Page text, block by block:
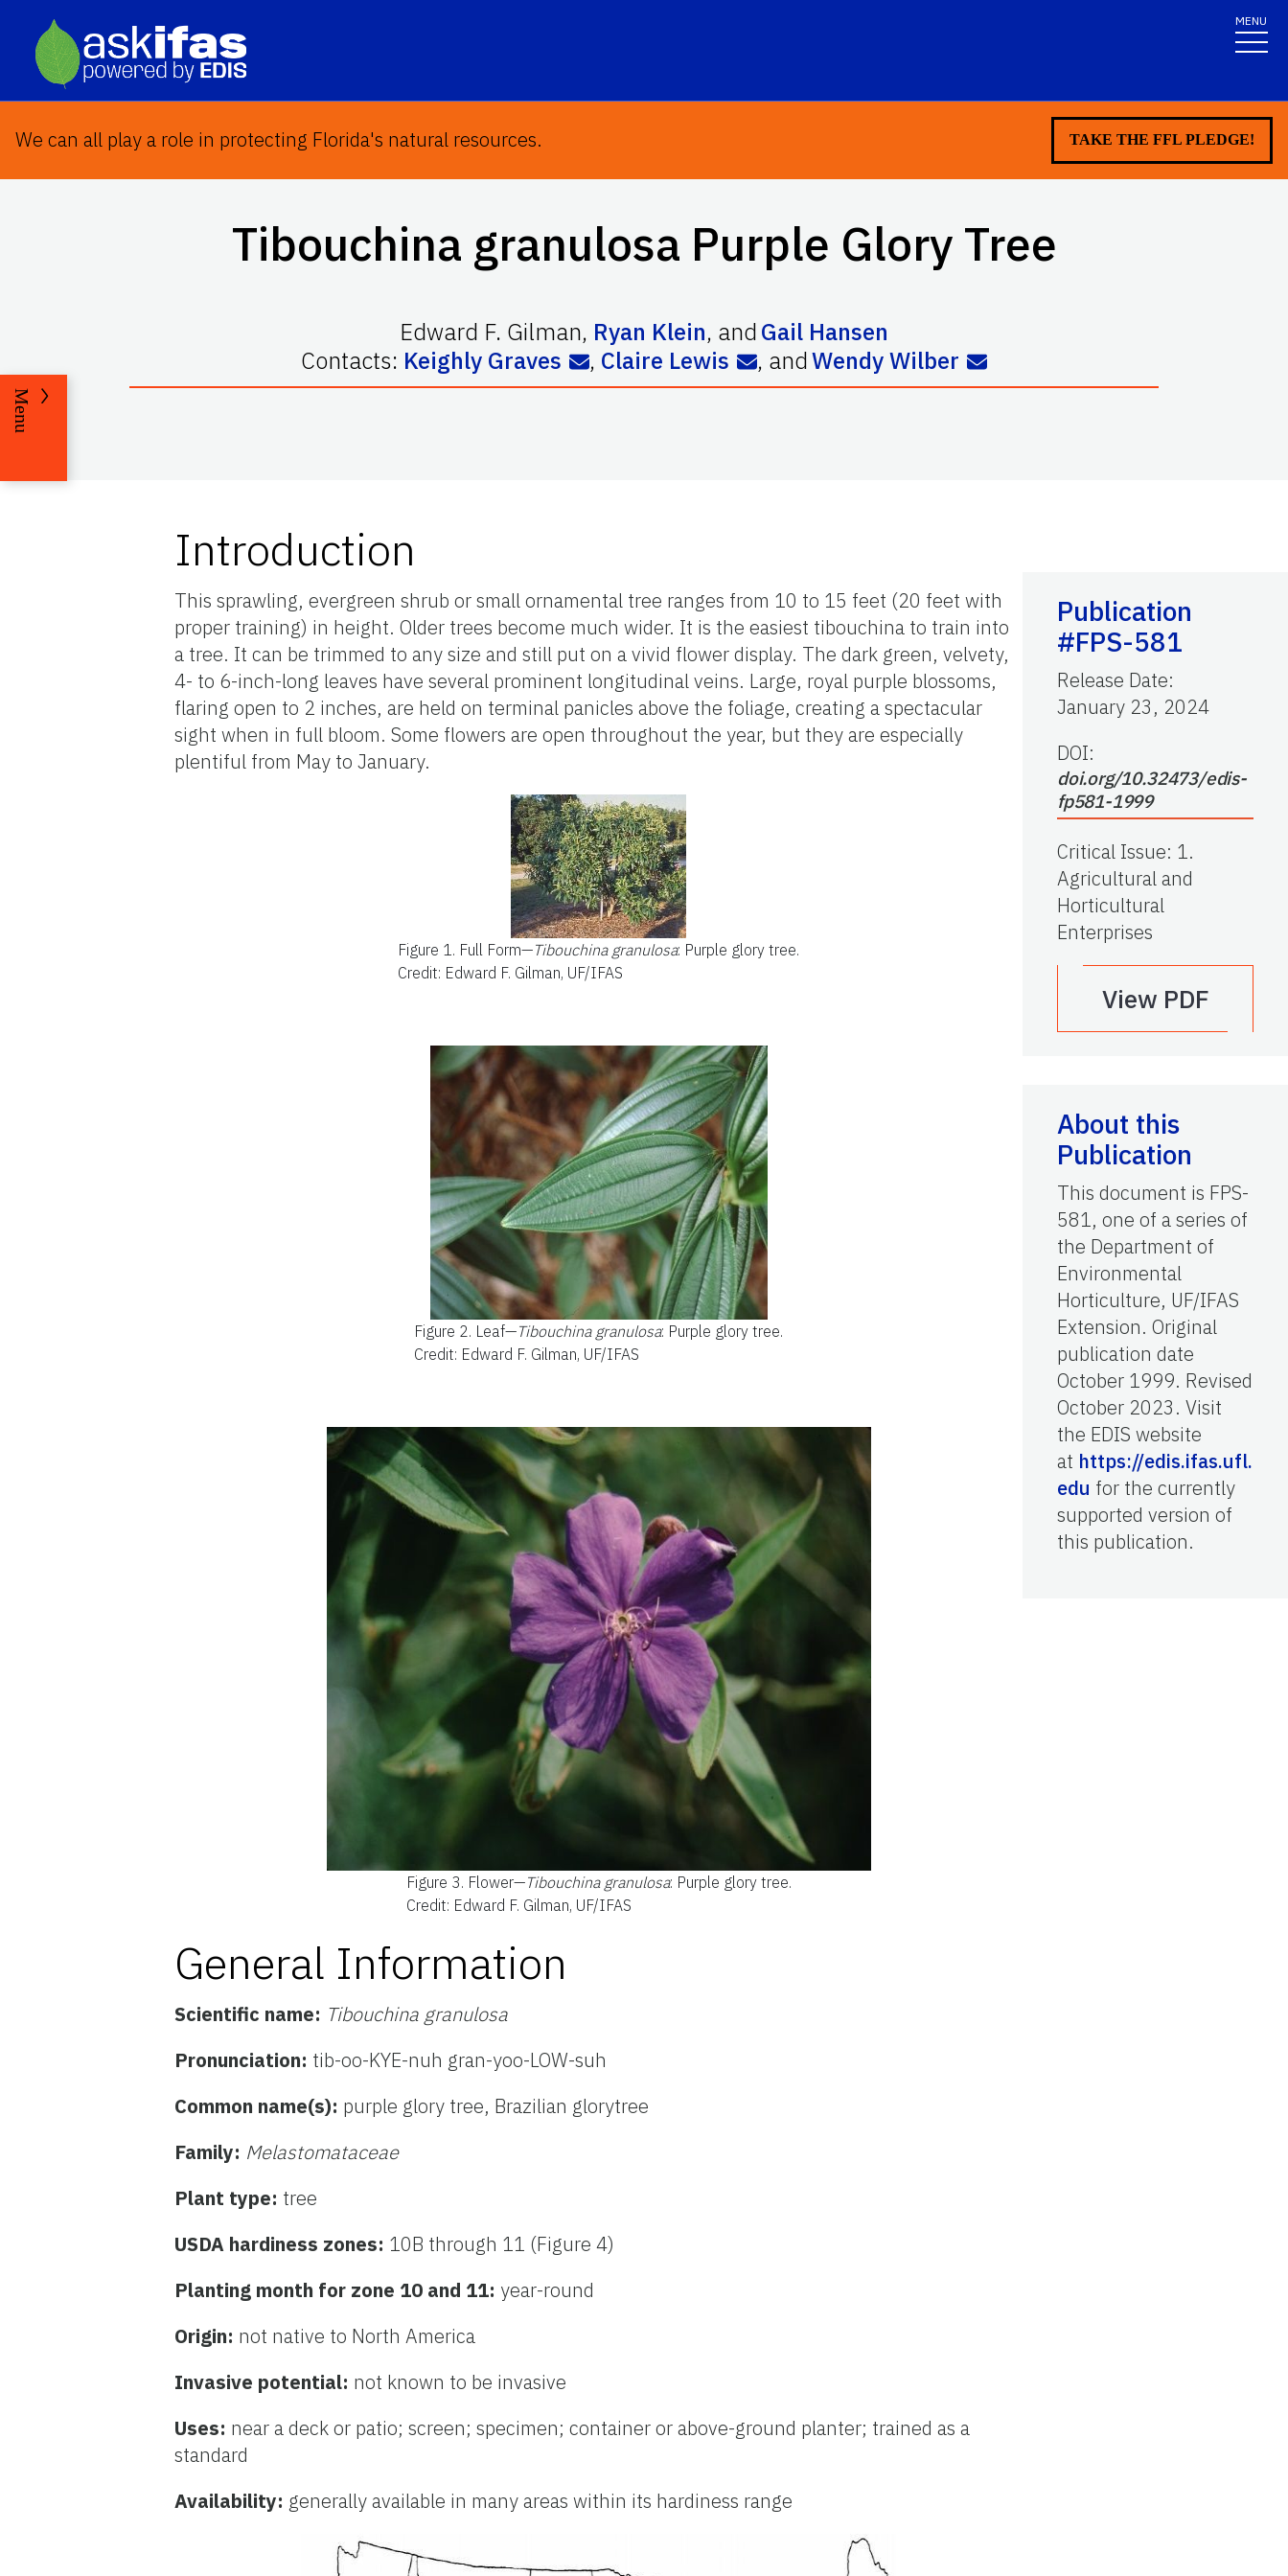
MENU
We can all play a role in protecting Florida's natural resources. TAKE THE FFL PLEDGE!
Tibouchina granulosa Purple Glory Tree
Edward F. Gilman, Ryan Klein, andGail Hansen
Contacts: Keighly Graves , Claire Lewis , andWendy Wilber
Menu
Introduction
This sprawling, evergreen shrub or small ornamental tree ranges from 10 to 15 feet (20 feet with
proper training) in height. Older trees become much wider. It is the easiest tibouchina to train into
a tree. It can be trimmed to any size and still put on a vivid flower display. The dark green, velvety,
4- to 6-inch-long leaves have several prominent longitudinal veins. Large, royal purple blossoms,
flaring open to 2 inches, are held on terminal panicles above the foliage, creating a spectacular
sight when in full bloom. Some flowers are open throughout the year, but they are especially
plentiful from May to January.
Figure 1. Full Form—Tibouchina granulosa: Purple glory tree.
Credit: Edward F. Gilman, UF/IFAS
Figure 2. Leaf—Tibouchina granulosa: Purple glory tree.
Credit: Edward F. Gilman, UF/IFAS
Figure 3. Flower—Tibouchina granulosa: Purple glory tree.
Credit: Edward F. Gilman, UF/IFAS
General Information
Scientific name: Tibouchina granulosa
Pronunciation: tib-oo-KYE-nuh gran-yoo-LOW-suh
Common name(s): purple glory tree, Brazilian glorytree
Family: Melastomataceae
Plant type: tree
USDA hardiness zones: 10B through 11 (Figure 4)
Planting month for zone 10 and 11: year-round
Origin: not native to North America
Invasive potential: not known to be invasive
Uses: near a deck or patio; screen; specimen; container or above-ground planter; trained as a
standard
Availability: generally available in many areas within its hardiness range
Publication
#FPS-581
Release Date:
January 23, 2024
DOI:
doi.org/10.32473/edis-
fp581-1999
Critical Issue: 1.
Agricultural and
Horticultural
Enterprises
View PDF
About this
Publication
This document is FPS-
581, one of a series of
the Department of
Environmental
Horticulture, UF/IFAS
Extension. Original
publication date
October 1999. Revised
October 2023. Visit
the EDIS website
at https://edis.ifas.ufl.
edu for the currently
supported version of
this publication.